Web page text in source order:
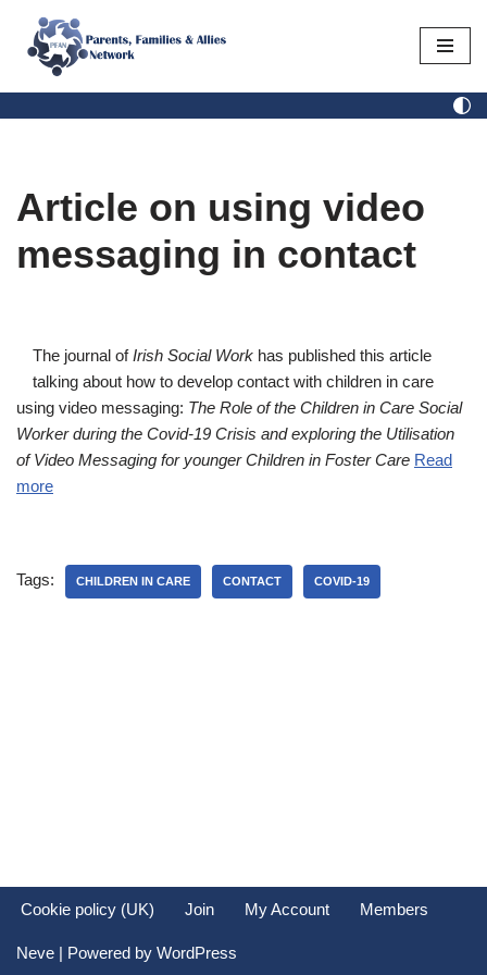
Skip
Article on using video
messaging in contact
The journal ofIrish Social Work has published this article
talking about how to develop contact with children in care
using video messaging: The Role of the Children in Care Social
Worker during the Covid-19 Crisis and exploring the Utilisation
of Video Messaging for younger Children in Foster Care Read
more
Tags: CHILDREN IN CARE CONTACT COVID-19
Cookie policy (UK) Join My Account Members
Neve | Powered by WordPress